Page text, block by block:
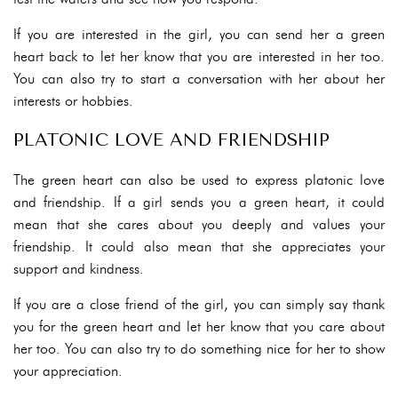
If you are interested in the girl, you can send her a green
heart back to let her know that you are interested in her too.
You can also try to start a conversation with her about her
interests or hobbies.
PLATONIC LOVE AND FRIENDSHIP
The green heart can also be used to express platonic love
and friendship. If a girl sends you a green heart, it could
mean that she cares about you deeply and values your
friendship. It could also mean that she appreciates your
support and kindness.
If you are a close friend of the girl, you can simply say thank
you for the green heart and let her know that you care about
her too. You can also try to do something nice for her to show
your appreciation.